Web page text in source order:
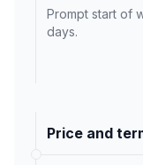
Prompt start of
days.
Price and